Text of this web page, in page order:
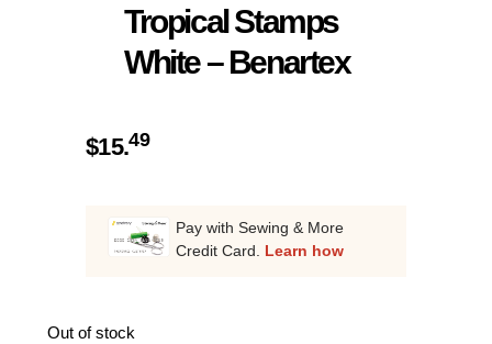
Tropical Stamps
White – Benartex
$15.49
Pay with Sewing & More
Credit Card. Learn how
Out of stock